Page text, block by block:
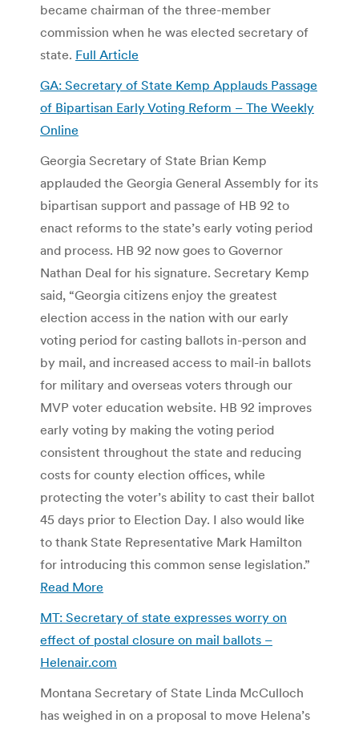
became chairman of the three-member
commission when he was elected secretary of
state. Full Article
GA: Secretary of State Kemp Applauds Passage
of Bipartisan Early Voting Reform – The Weekly
Online
Georgia Secretary of State Brian Kemp
applauded the Georgia General Assembly for its
bipartisan support and passage of HB 92 to
enact reforms to the state’s early voting period
and process. HB 92 now goes to Governor
Nathan Deal for his signature. Secretary Kemp
said, “Georgia citizens enjoy the greatest
election access in the nation with our early
voting period for casting ballots in-person and
by mail, and increased access to mail-in ballots
for military and overseas voters through our
MVP voter education website. HB 92 improves
early voting by making the voting period
consistent throughout the state and reducing
costs for county election offices, while
protecting the voter’s ability to cast their ballot
45 days prior to Election Day. I also would like
to thank State Representative Mark Hamilton
for introducing this common sense legislation.”
Read More
MT: Secretary of state expresses worry on
effect of postal closure on mail ballots –
Helenair.com
Montana Secretary of State Linda McCulloch
has weighed in on a proposal to move Helena’s